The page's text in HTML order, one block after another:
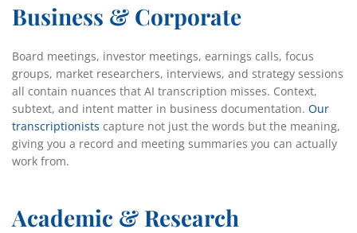
Business & Corporate
Board meetings, investor meetings, earnings calls, focus
groups, market researchers, interviews, and strategy sessions
all contain nuances that AI transcription misses. Context,
subtext, and intent matter in business documentation. Our
transcriptionists capture not just the words but the meaning,
giving you a record and meeting summaries you can actually
work from.
Academic & Research